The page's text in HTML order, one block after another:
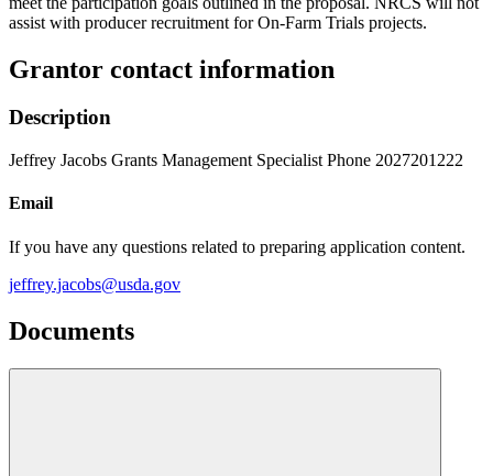
assist with producer recruitment for On-Farm Trials projects.
Grantor contact information
Description
Jeffrey Jacobs Grants Management Specialist Phone 2027201222
Email
If you have any questions related to preparing application content.
jeffrey.jacobs@usda.gov
Documents